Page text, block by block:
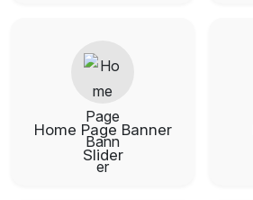
Home Page Banner
Slider